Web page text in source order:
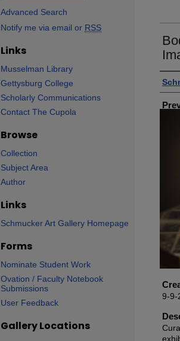
9-9-
Advanced Search
Notify me via email or RSS
Links
Musselman Library
Gettysburg College
Scholarly Communications
Contact The Cupola
Browse
Collection
Subject Area
Author
Links
Schmucker Art Gallery Homepage
Forms
Nominate Student Work
Ovation / Faculty Notebook
Submissions
User Feedback
Gallery Locations